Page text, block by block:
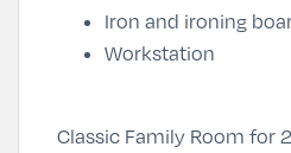
Iron and ironing
Workstation
Classic Family Room for